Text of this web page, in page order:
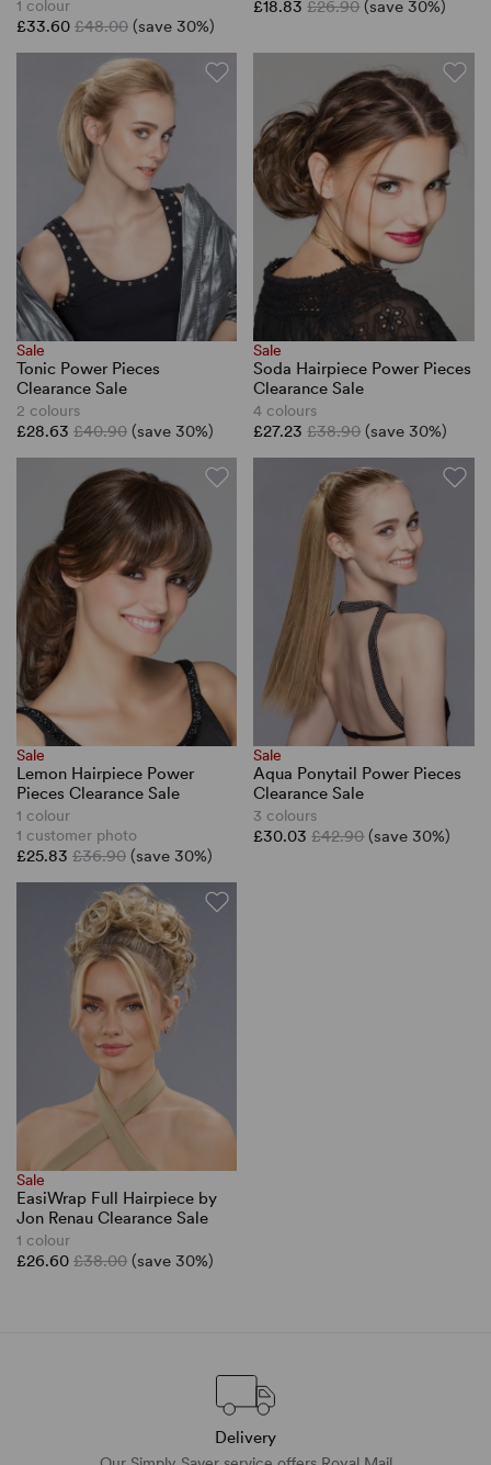
1 colour
£33.60 £48.00 (save 30%)
£18.83£26.90 (save 30%)
Sale
Tonic Power Pieces
Clearance Sale
2 colours
£28.63 £40.90 (save 30%)
Sale
Soda Hairpiece Power Pieces
Clearance Sale
4 colours
£27.23£38.90 (save 30%)
Sale
Lemon Hairpiece Power
Pieces Clearance Sale
1 colour
1 customer photo
£25.83 £36.90 (save 30%)
Sale
Aqua Ponytail Power Pieces
Clearance Sale
3 colours
£30.03£42.90 (save 30%)
Sale
EasiWrap Full Hairpiece by
Jon Renau Clearance Sale
1 colour
£26.60 £38.00 (save 30%)
Delivery